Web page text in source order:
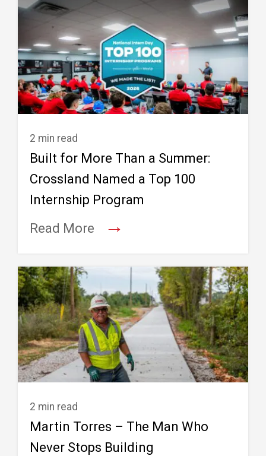
2 min read
Built for More Than a Summer:
Crossland Named a Top 100
Internship Program
Read More
→
2 min read
Martin Torres – The Man Who
Never Stops Building